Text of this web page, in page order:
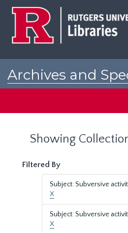
Archives and
Showing
Filtered By
Subject: Subversive
X
Subject: Subversive
X